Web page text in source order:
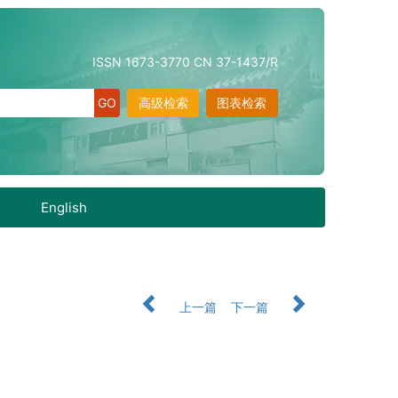
ISSN 1673-3770 CN 37-1437/R
图表检索
高级检索
English
上一篇
下一篇